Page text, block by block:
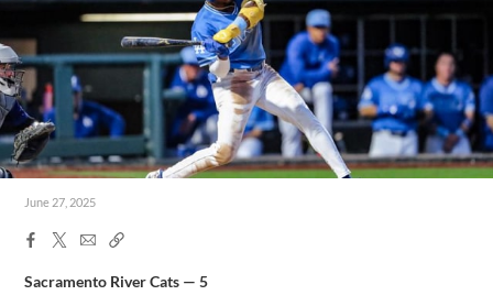
June 27, 2025
Facebook
X
EmailCopy
Sacramento River Cats — 5